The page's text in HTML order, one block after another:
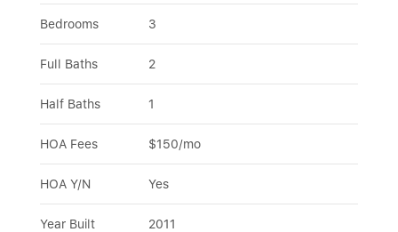
Bedrooms 3
Full Baths 2
Half Baths 1
HOA Fees $150/mo
HOA Y/N Yes
Year Built 2011